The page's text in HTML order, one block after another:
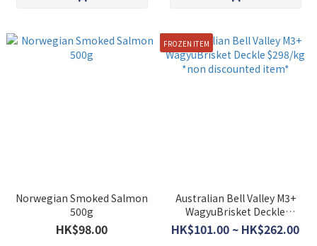
Norwegian Smoked Salmon
500g
HK$98.00
FROZEN ITEM
Australian Bell Valley M3+
WagyuBrisket Deckle
$298/kg *non discounted
item*
HK$101.00 ~ HK$262.00